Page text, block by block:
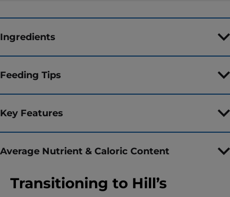
Ingredients
Feeding Tips
Key Features
Average Nutrient & Caloric Content
Transitioning to Hill’s